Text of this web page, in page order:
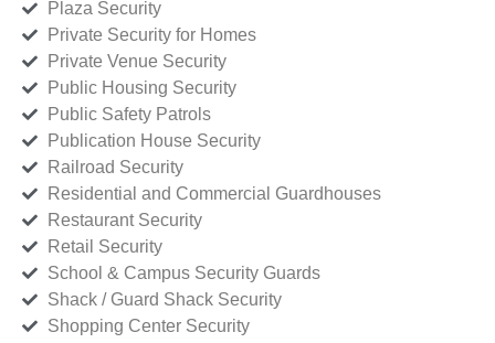
Plaza Security
Private Security for Homes
Private Venue Security
Public Housing Security
Public Safety Patrols
Publication House Security
Railroad Security
Residential and Commercial Guardhouses
Restaurant Security
Retail Security
School & Campus Security Guards
Shack / Guard Shack Security
Shopping Center Security